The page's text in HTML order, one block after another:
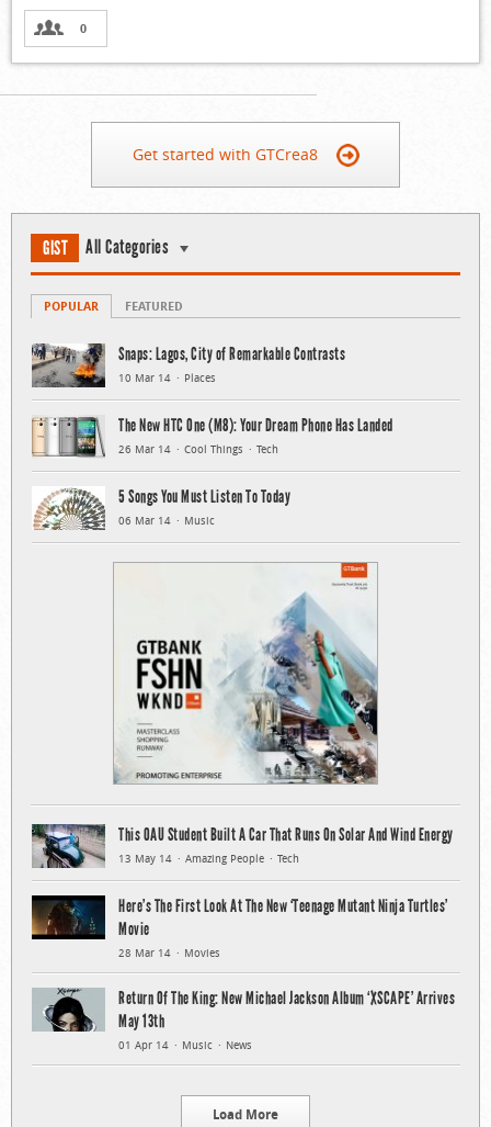
0
Get started with GTCrea8
GIST All Categories
POPULAR FEATURED
Snaps: Lagos, City of Remarkable Contrasts
10 Mar 14 Places
The New HTC One (M8): Your Dream Phone Has Landed
26 Mar 14 Cool Things Tech
5 Songs You Must Listen To Today
06 Mar 14 Music
This OAU Student Built A Car That Runs On Solar And Wind Energy
13 May 14 Amazing People Tech
Here’s The First Look At The New ‘Teenage Mutant Ninja Turtles’
Movie
28 Mar 14 Movies
Return Of The King: New Michael Jackson Album ‘XSCAPE’ Arrives
May 13th
01 Apr 14 Music News
Load More